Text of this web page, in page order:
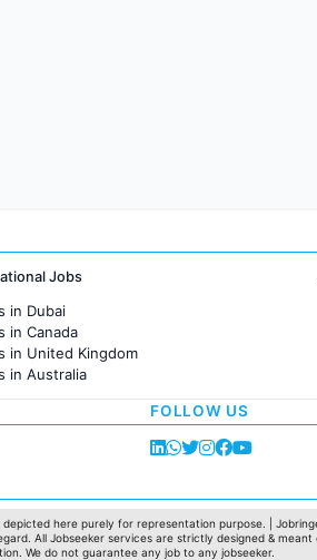
Jobs
in Dubai
in Canada
in United Kingdom
in Australia
in France
FOLLOW US
here purely for representation purpose. |
All Jobseeker services are strictly designed &
We do not guarantee any job to any jobseeker.